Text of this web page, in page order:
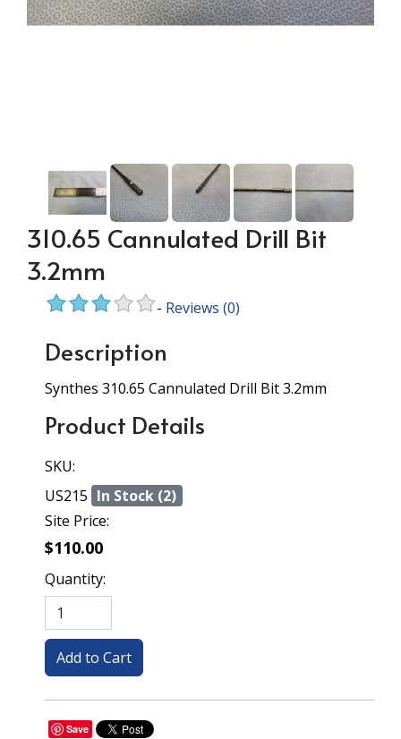
310.65 Cannulated Drill Bit
3.2mm
- Reviews (0)
Description
Synthes 310.65 Cannulated Drill Bit 3.2mm
Product Details
SKU:
US215 In Stock (2)
Site Price:
$110.00
Quantity:
Save